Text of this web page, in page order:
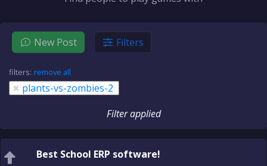
New Post Filters
filters: remove all
× plants-vs-zombies-2
Filter applied
Best School ERP software!